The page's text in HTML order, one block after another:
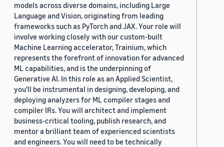
models across diverse domains, including Large
Language and Vision, originating from leading
frameworks such as PyTorch and JAX. Your role will
involve working closely with our custom-built
Machine Learning accelerator, Trainium, which
represents the forefront of innovation for advanced
ML capabilities, and is the underpinning of
Generative AI. In this role as an Applied Scientist,
you'll be instrumental in designing, developing, and
deploying analyzers for ML compiler stages and
compiler IRs. You will architect and implement
business-critical tooling, publish research, and
mentor a brilliant team of experienced scientists
and engineers. You will need to be technically